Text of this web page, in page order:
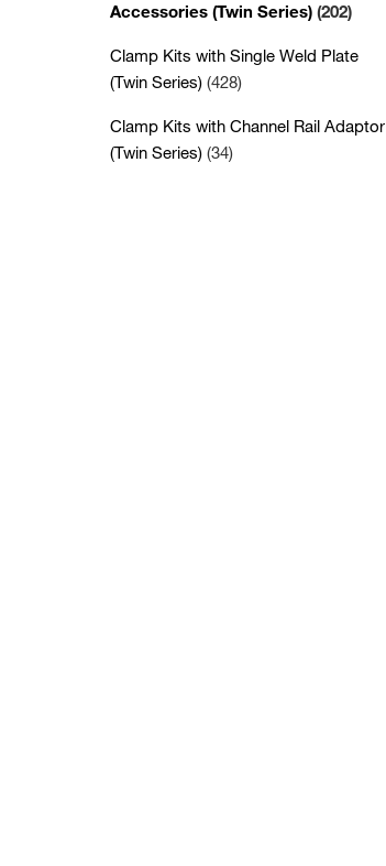
Accessories (Twin Series) (202)
Clamp Kits with Single Weld Plate
(Twin Series) (428)
Clamp Kits with Channel Rail Adaptor
(Twin Series) (34)